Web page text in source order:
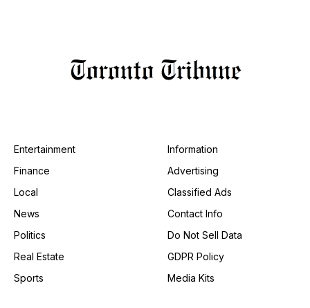
Entertainment
Finance
Local
News
Politics
Real Estate
Sports
Information
Advertising
Classified Ads
Contact Info
Do Not Sell Data
GDPR Policy
Media Kits